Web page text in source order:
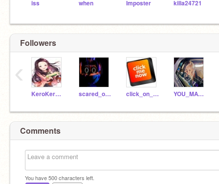
iss when Imposter killa24721
Followers
KeroKerstinBender scared_of_girls click_on_me YOU_MATTER_ALOT
‹
Comments
You have500characters left.